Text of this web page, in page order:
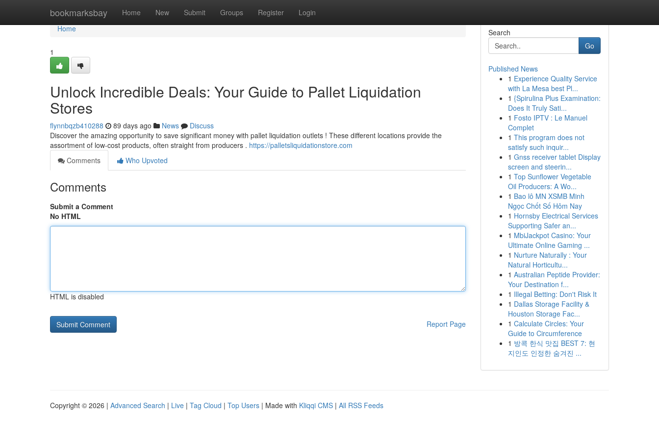
bookmarksbay Home New Submit Groups Register Login
Home
Home
1
Unlock Incredible Deals: Your Guide to Pallet Liquidation
Stores
flynnbqzb410288 89 days ago News
Discuss
Discover the amazing opportunity to save significant money with pallet liquidation outlets ! These different locations provide the
assortment of low-cost products, often straight from producers . https://palletsliquidationstore.com
Comments
Who Upvoted
Comments
Submit a Comment
No HTML
HTML is disabled
Report Page
Search
Go
Published News
1 Experience Quality Service
with La Mesa best Pl...
1 {Spirulina Plus Examination:
Does It Truly Sati...
1 Fosto IPTV : Le Manuel
Complet
1 This program does not
satisfy such inquir...
1 Gnss receiver tablet Display
screen and steerin...
1 Top Sunflower Vegetable
Oil Producers: A Wo...
1 Bao lô MN XSMB Minh
Ngọc Chốt Số Hôm Nay
1 Hornsby Electrical Services
Supporting Safer an...
1 MbiJackpot Casino: Your
Ultimate Online Gaming ...
1 Nurture Naturally : Your
Natural Horticultu...
1 Australian Peptide Provider:
Your Destination f...
1 Illegal Betting: Don't Risk It
1 Dallas Storage Facility &
Houston Storage Fac...
1 Calculate Circles: Your
Guide to Circumference
1 방콕 한식 맛집 BEST 7: 현
지인도 인정한 숨겨진 ...
Copyright © 2026 | Advanced Search | Live | Tag Cloud | Top Users | Made with Kliqqi CMS | All RSS Feeds